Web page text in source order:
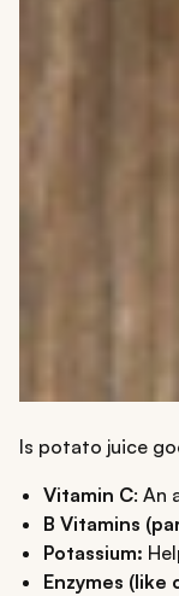
Is potato juice
Vitamin C: An
B Vitamins
Potassium:
Enzymes (like